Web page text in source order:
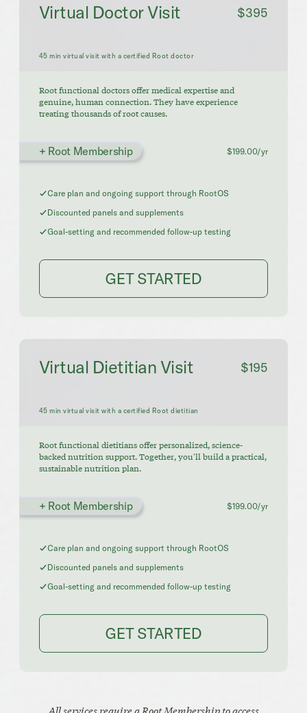
Virtual Doctor Visit $395
45 min virtual visit with a certified Root doctor
Root functional doctors offer medical expertise and
genuine, human connection. They have experience
treating thousands of root causes.
+ Root Membership $199.00/yr
Care plan and ongoing support through RootOS
Discounted panels and supplements
Goal-setting and recommended follow-up testing
GET STARTED
Virtual Dietitian Visit $195
45 min virtual visit with a certified Root dietitian
Root functional dietitians offer personalized, science-
backed nutrition support. Together, you'll build a practical,
sustainable nutrition plan.
+ Root Membership $199.00/yr
Care plan and ongoing support through RootOS
Discounted panels and supplements
Goal-setting and recommended follow-up testing
GET STARTED